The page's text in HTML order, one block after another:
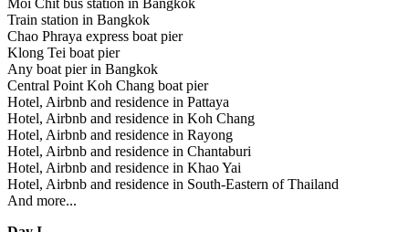
Train station in Bangkok
Chao Phraya express boat pier
Klong Tei boat pier
Any boat pier in Bangkok
Central Point Koh Chang boat pier
Hotel, Airbnb and residence in Pattaya
Hotel, Airbnb and residence in Koh Chang
Hotel, Airbnb and residence in Rayong
Hotel, Airbnb and residence in Chantaburi
Hotel, Airbnb and residence in Khao Yai
Hotel, Airbnb and residence in South-Eastern of Thailand
And more...